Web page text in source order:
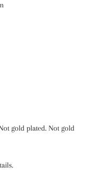
gold plated. Not gold